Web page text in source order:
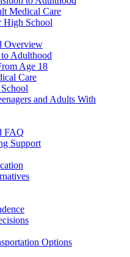
Medical Care
High School
Overview
Adulthood
Age 18
Care
and Adults With
FAQ
Support
Options